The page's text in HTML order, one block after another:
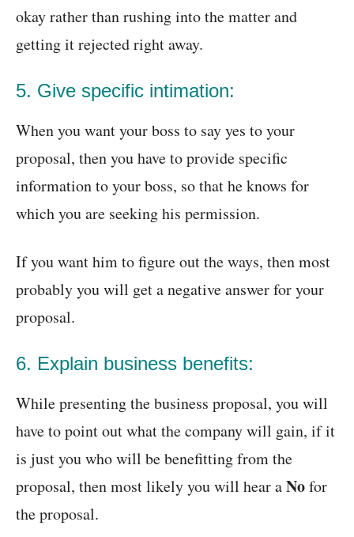
okay rather than rushing into the matter and
getting it rejected right away.
5. Give specific intimation:
When you want your boss to say yes to your
proposal, then you have to provide specific
information to your boss, so that he knows for
which you are seeking his permission.
If you want him to figure out the ways, then most
probably you will get a negative answer for your
proposal.
6. Explain business benefits:
While presenting the business proposal, you will
have to point out what the company will gain, if it
is just you who will be benefitting from the
proposal, then most likely you will hear aNofor
the proposal.